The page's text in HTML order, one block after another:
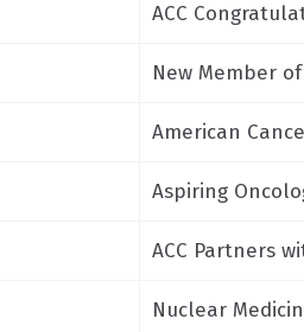
ACC
New Member of
American
Aspiring
ACC Partners
Nuclear